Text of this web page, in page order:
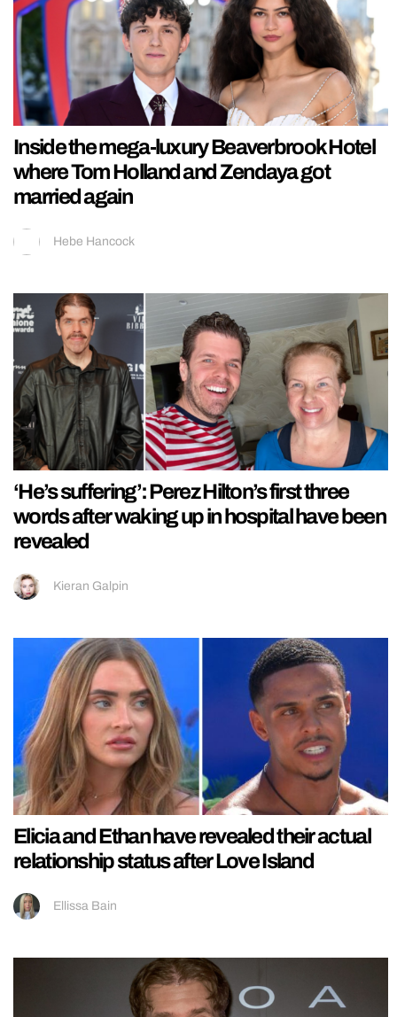
Inside the mega-luxury Beaverbrook Hotel
where Tom Holland and Zendaya got
married again
Hebe Hancock
‘He’s suffering’: Perez Hilton’s first three
words after waking up in hospital have been
revealed
Kieran Galpin
Elicia and Ethan have revealed their actual
relationship status after Love Island
Ellissa Bain